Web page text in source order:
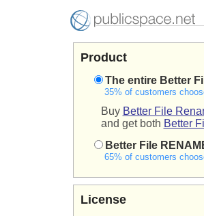
Product
The entire Better
35% of customers
Buy Better File
and get both Better
Better File
65% of customers
License